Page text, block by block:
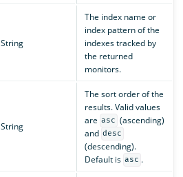
String
The index name or
index pattern of the
indexes tracked by
the returned
monitors.
String
The sort order of the
results. Valid values
are asc (ascending)
and desc
(descending).
Default is asc .